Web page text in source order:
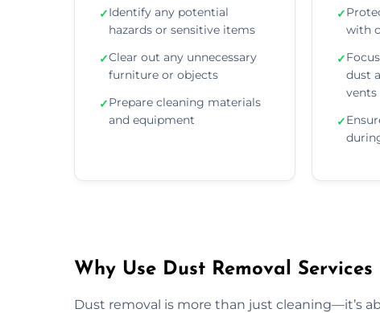
✓Identify any potential
hazards or sensitive items
✓Clear out any unnecessary
furniture or objects
✓Prepare cleaning materials
and equipment
✓
with
✓
dust
vents
✓
Why Use Dust Removal
Dust removal is more than just cleaning—it’s